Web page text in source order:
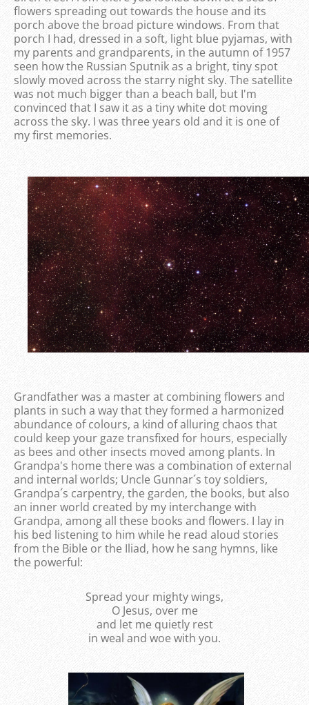
flowers spreading out towards the house and its
porch above the broad picture windows. From that
porch I had, dressed in a soft, light blue pyjamas, with
my parents and grandparents, in the autumn of 1957
seen how the Russian Sputnik as a bright, tiny spot
slowly moved across the starry night sky. The satellite
was not much bigger than a beach ball, but I'm
convinced that I saw it as a tiny white dot moving
across the sky. I was three years old and it is one of
my first memories.
Grandfather was a master at combining flowers and
plants in such a way that they formed a harmonized
abundance of colours, a kind of alluring chaos that
could keep your gaze transfixed for hours, especially
as bees and other insects moved among plants. In
Grandpa's home there was a combination of external
and internal worlds; Uncle Gunnar´s toy soldiers,
Grandpa´s carpentry, the garden, the books, but also
an inner world created by my interchange with
Grandpa, among all these books and flowers. I lay in
his bed listening to him while he read aloud stories
from the Bible or the Iliad, how he sang hymns, like
the powerful:
Spread your mighty wings,
O Jesus, over me
and let me quietly rest
in weal and woe with you.